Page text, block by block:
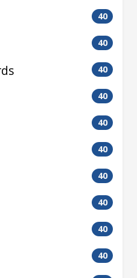
40
40
40
40
40
40
40
40
40
40